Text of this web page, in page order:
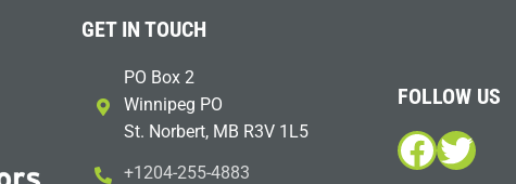
GET IN TOUCH
PO Box 2
Winnipeg PO
St. Norbert, MB R3V 1L5
+1204-255-4883
FOLLOW US